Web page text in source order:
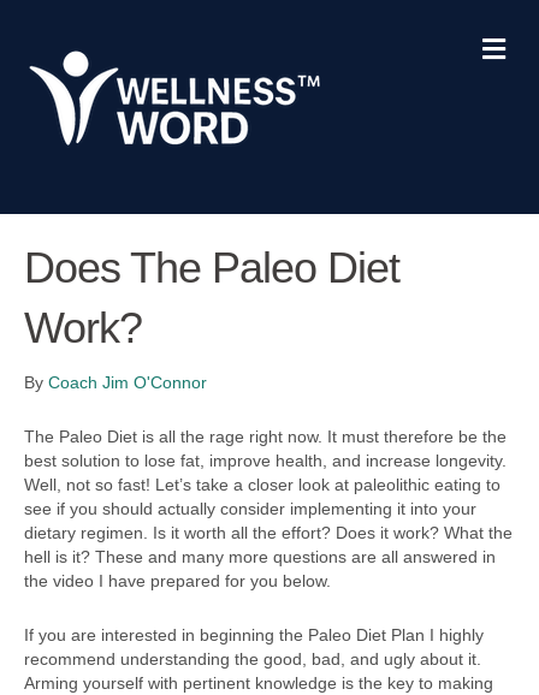
M
e
Does The Paleo Diet
Work?
By Coach Jim O'Connor
The Paleo Diet is all the rage right now. It must therefore be the
best solution to lose fat, improve health, and increase longevity.
Well, not so fast! Let’s take a closer look at paleolithic eating to
see if you should actually consider implementing it into your
dietary regimen. Is it worth all the effort? Does it work? What the
hell is it? These and many more questions are all answered in
the video I have prepared for you below.
If you are interested in beginning the Paleo Diet Plan I highly
recommend understanding the good, bad, and ugly about it.
Arming yourself with pertinent knowledge is the key to making